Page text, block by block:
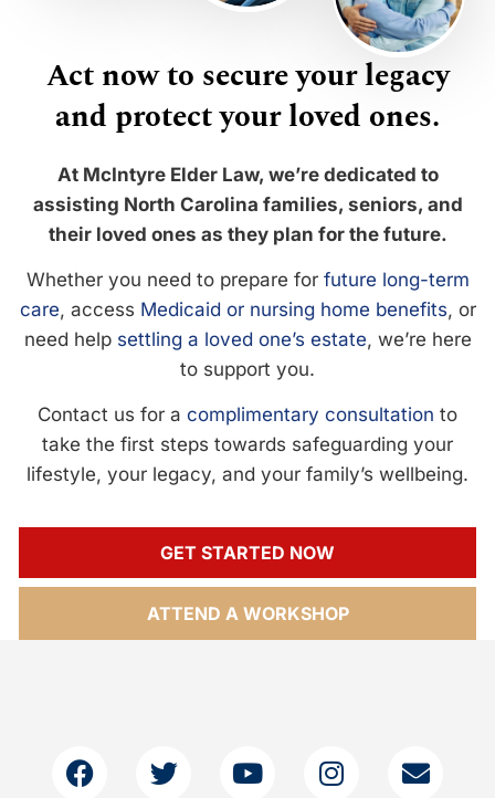
Act now to secure your legacy
and protect your loved ones.
At McIntyre Elder Law, we’re dedicated to
assisting North Carolina families, seniors, and
their loved ones as they plan for the future.
Whether you need to prepare for future long-term
care, access Medicaid or nursing home benefits, or
need help settling a loved one’s estate, we’re here
to support you.
Contact us for a complimentary consultation to
take the first steps towards safeguarding your
lifestyle, your legacy, and your family’s wellbeing.
GET STARTED NOW
ATTEND A WORKSHOP